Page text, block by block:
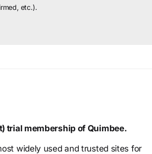
etc.).
trial membership of Quimbee.
widely used and trusted sites for